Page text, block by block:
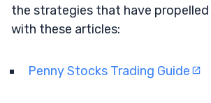
the strategies that have
with these articles:
Penny Stocks Trading Guide